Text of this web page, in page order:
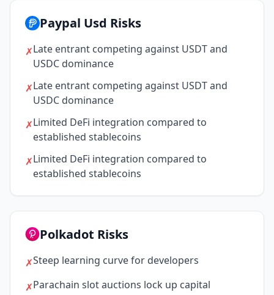
Paypal Usd Risks
✗Late entrant competing against USDT and
USDC dominance
✗Late entrant competing against USDT and
USDC dominance
✗Limited DeFi integration compared to
established stablecoins
✗Limited DeFi integration compared to
established stablecoins
Polkadot Risks
✗Steep learning curve for developers
✗Parachain slot auctions lock up capital